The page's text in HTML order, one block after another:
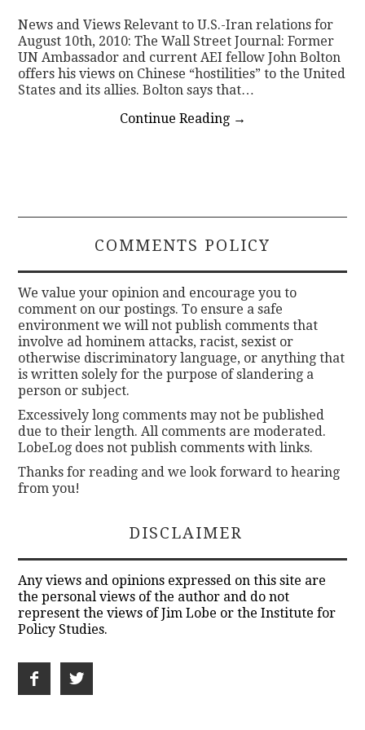
CONTACT
News and Views Relevant to U.S.-Iran relations for
August 10th, 2010: The Wall Street Journal: Former
UN Ambassador and current AEI fellow John Bolton
offers his views on Chinese “hostilities” to the United
States and its allies. Bolton says that…
Continue Reading →
COMMENTS POLICY
We value your opinion and encourage you to
comment on our postings. To ensure a safe
environment we will not publish comments that
involve ad hominem attacks, racist, sexist or
otherwise discriminatory language, or anything that
is written solely for the purpose of slandering a
person or subject.
Excessively long comments may not be published
due to their length. All comments are moderated.
LobeLog does not publish comments with links.
Thanks for reading and we look forward to hearing
from you!
DISCLAIMER
Any views and opinions expressed on this site are
the personal views of the author and do not
represent the views of Jim Lobe or the Institute for
Policy Studies.